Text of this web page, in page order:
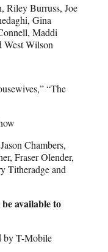
Riley Burruss, Joe
Gina
Maddi
West Wilson
“The
Chambers,
Fraser Olender,
Titheradge and
available to
by T-Mobile